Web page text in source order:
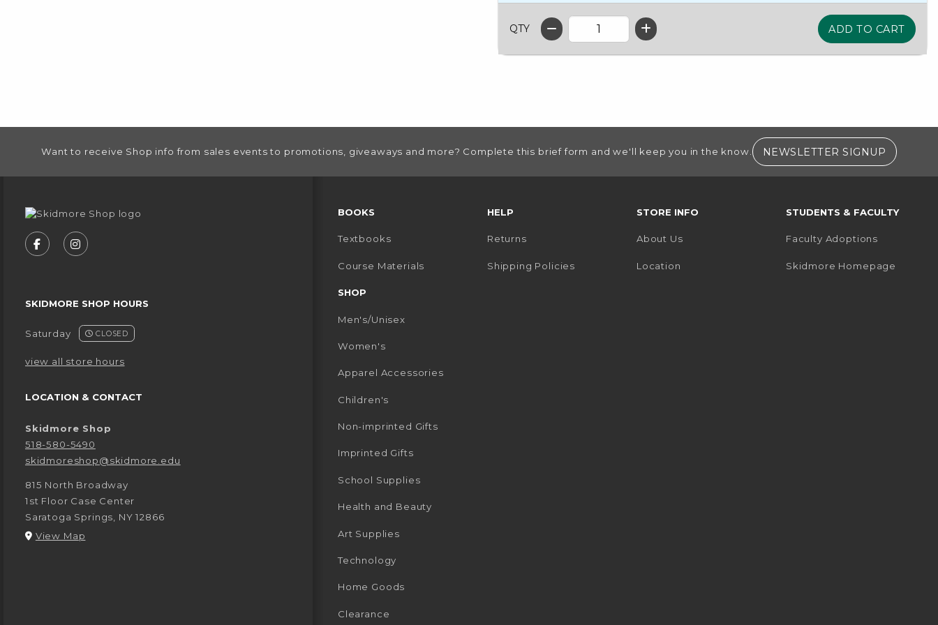
QTY
FOOTER INFORMATION
Want to receive Shop info from sales events to promotions, giveaways and more? Complete this brief form and we'll keep you in the know. NEWSLETTER SIGNUP (OPENS
FOLLOW US ON FACEBOOK (OPENS IN A NEW TAB)
FOLLOW US ON INSTAGRAM (OPENS IN A NEW TAB)
SKIDMORE SHOP HOURS
Saturday CLOSED
view all store hours
LOCATION & CONTACT
Skidmore Shop
518-580-5490
skidmoreshop@skidmore.edu
815 North Broadway
1st Floor Case Center
Saratoga Springs
NY 12866
View Map
BOOKS
Textbooks
Course Materials
SHOP
Men's/Unisex
Women's
Apparel Accessories
Children's
Non-imprinted Gifts
Imprinted Gifts
School Supplies
Health and Beauty
Art Supplies
Technology
Home Goods
Clearance
HELP
Returns
Shipping Policies
STORE INFO
About Us
Location
STUDENTS & FACULTY
Faculty Adoptions
Skidmore Homepage